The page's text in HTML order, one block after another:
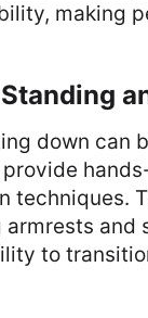
making
down can
techniques.
to